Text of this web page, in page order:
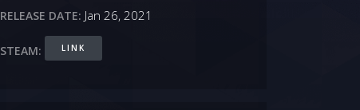
RELEASE DATE: Jan 26, 2021
STEAM: LINK